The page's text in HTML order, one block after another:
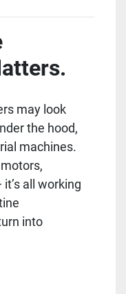
may look
the hood,
machines.
all working
into